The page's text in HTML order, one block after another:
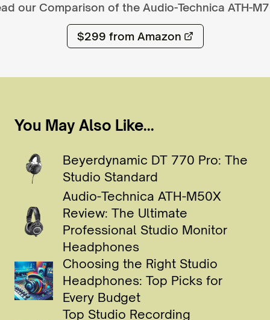
our Comparison of the Audio-Technica ATH-
$299 from Amazon
You May Also Like...
Beyerdynamic DT 770 Pro: The
Studio Standard
Audio-Technica ATH-M50X
Review: The Ultimate
Professional Studio Monitor
Headphones
Choosing the Right Studio
Headphones: Top Picks for
Every Budget
Top Studio Recording